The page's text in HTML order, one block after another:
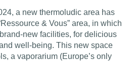
a new thermoludic area has
& Vous” area, in which
new facilities, for delicious
well-being. This new space
a vaporarium (Europe’s only